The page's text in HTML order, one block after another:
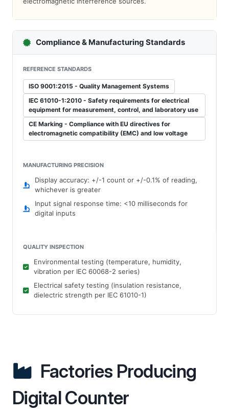
Compliance & Manufacturing Standards
REFERENCE STANDARDS
ISO 9001:2015 - Quality Management Systems
IEC 61010-1:2010 - Safety requirements for electrical
equipment for measurement, control, and laboratory use
CE Marking - Compliance with EU directives for
electromagnetic compatibility (EMC) and low voltage
MANUFACTURING PRECISION
Display accuracy: +/-1 count or +/-0.1% of reading,
whichever is greater
Input signal response time: <10 milliseconds for
digital inputs
QUALITY INSPECTION
Environmental testing (temperature, humidity,
vibration per IEC 60068-2 series)
Electrical safety testing (insulation resistance,
dielectric strength per IEC 61010-1)
Factories Producing
Digital Counter